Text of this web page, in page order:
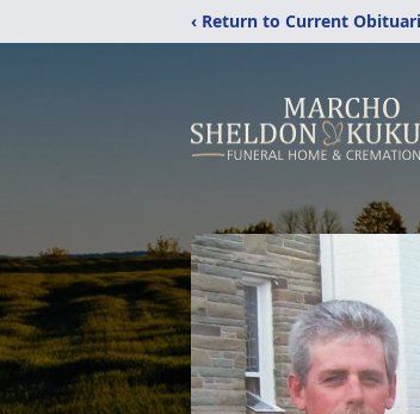
‹ Return to Current